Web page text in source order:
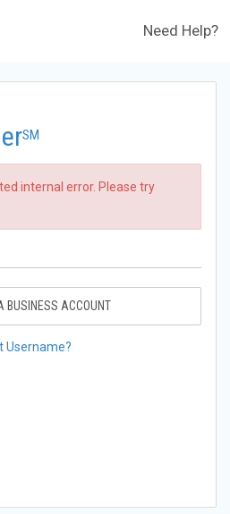
Need Help?
SM
internal error. Please try
BUSINESS ACCOUNT
Username?